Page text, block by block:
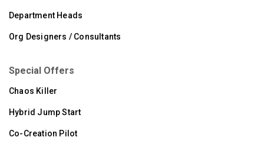
Department Heads
Org Designers / Consultants
Special Offers
Chaos Killer
Hybrid Jump Start
Co-Creation Pilot